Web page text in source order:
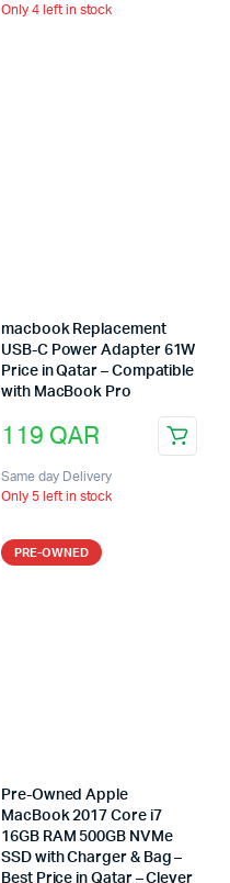
Only 4 left in stock
macbook Replacement
USB-C Power Adapter 61W
Price in Qatar – Compatible
with MacBook Pro
119 QAR
Same day Delivery
Only 5 left in stock
PRE-OWNED
Pre-Owned Apple
MacBook 2017 Core i7
16GB RAM 500GB NVMe
SSD with Charger & Bag –
Best Price in Qatar – Clever